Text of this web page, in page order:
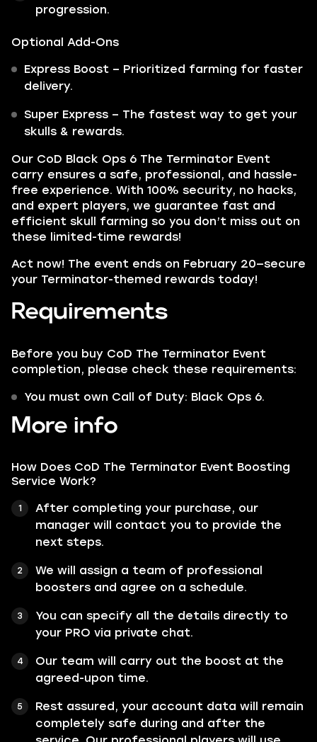
progression.
Optional Add-Ons
Express Boost – Prioritized farming for faster
delivery.
Super Express – The fastest way to get your
skulls & rewards.
Our CoD Black Ops 6 The Terminator Event
carry ensures a safe, professional, and hassle-
free experience. With 100% security, no hacks,
and expert players, we guarantee fast and
efficient skull farming so you don’t miss out on
these limited-time rewards!
Act now! The event ends on February 20—secure
your Terminator-themed rewards today!
Requirements
Before you buy CoD The Terminator Event
completion, please check these requirements:
You must own Call of Duty: Black Ops 6.
More info
How Does CoD The Terminator Event Boosting
Service Work?
After completing your purchase, our
manager will contact you to provide the
next steps.
We will assign a team of professional
boosters and agree on a schedule.
You can specify all the details directly to
your PRO via private chat.
Our team will carry out the boost at the
agreed-upon time.
Rest assured, your account data will remain
completely safe during and after the